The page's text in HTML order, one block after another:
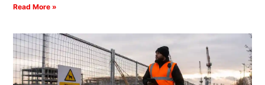
Read More »